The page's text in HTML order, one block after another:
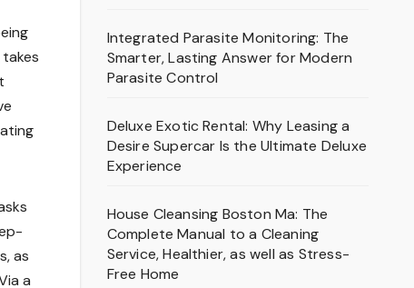
as
a
Integrated Parasite Monitoring: The
Smarter, Lasting Answer for Modern
Parasite Control
Deluxe Exotic Rental: Why Leasing a
Desire Supercar Is the Ultimate Deluxe
Experience
House Cleansing Boston Ma: The
Complete Manual to a Cleaning
Service, Healthier, as well as Stress-
Free Home